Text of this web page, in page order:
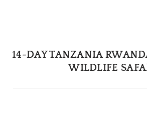
14-DAY TANZANIA
WILDLIFE